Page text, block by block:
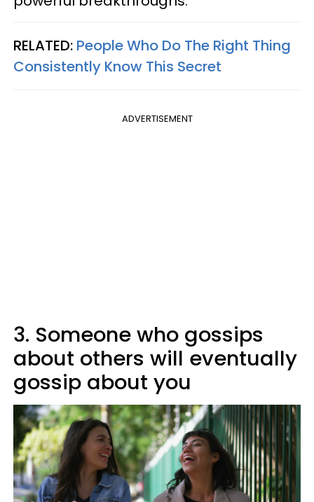
RELATED: People Who Do The Right Thing
Consistently Know This Secret
ADVERTISEMENT
3. Someone who gossips
about others will eventually
gossip about you